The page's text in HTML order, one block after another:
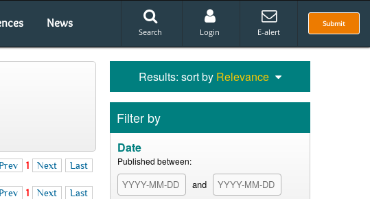
News Submit
Search Login E-alert
1 Next Last
1 Next Last
Results: sort by Relevance
Filter by
Date
Published between:
and